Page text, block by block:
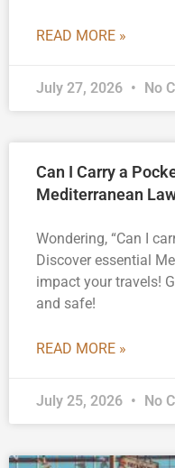
READ MORE »
July 27, 2026 No
Can I Carry a
Mediterranean
Wondering, “Can I
Discover essential
impact your travels!
and safe!
READ MORE »
July 25, 2026 No